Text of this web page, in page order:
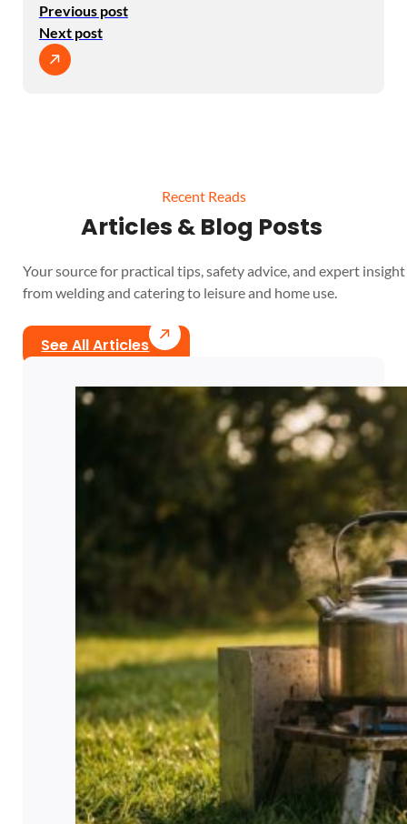
Previous post
Next post
Recent Reads
Articles & Blog Posts
Your source for practical tips, safety advice, and expert
from welding and catering to leisure and home use.
See All Articles